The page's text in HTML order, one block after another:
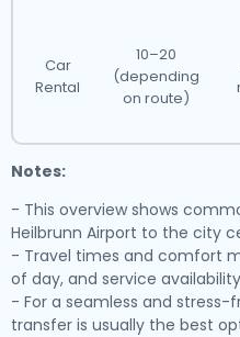
Car
Rental
10–20
(depending
on route)
Notes:
- This overview shows
Heilbrunn Airport to the city
- Travel times and comfort
of day, and service
- For a seamless and
transfer is usually the best